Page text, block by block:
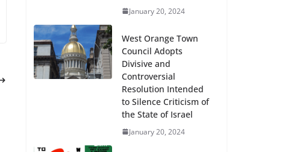
January 20, 2024
West Orange Town
Council Adopts
Divisive and
Controversial
Resolution Intended
to Silence Criticism of
the State of Israel
January 20, 2024